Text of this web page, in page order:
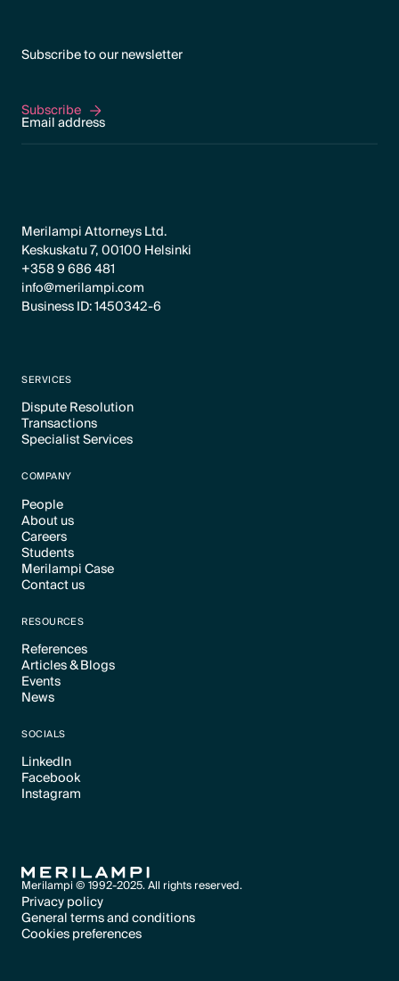
Subscribe to our newsletter
Subscribe
Subscribe
Merilampi Attorneys Ltd.
Keskuskatu 7, 00100 Helsinki
+358 9 686 481
info@merilampi.com
Business ID: 1450342-6
SERVICES
Dispute Resolution
Text Link
Transactions
Text Link
Specialist Services
COMPANY
People
Text Link
About us
Text Link
Careers
Text Link
Students
Text Link
Merilampi Case
Text Link
Contact us
RESOURCES
References
Text Link
Articles & Blogs
Text Link
Events
Text Link
News
SOCIALS
LinkedIn
Text Link
Facebook
Text Link
Instagram
Merilampi © 1992-2025. All rights reserved.
Privacy policy
Text Link
General terms and conditions
Text Link
Cookies preferences